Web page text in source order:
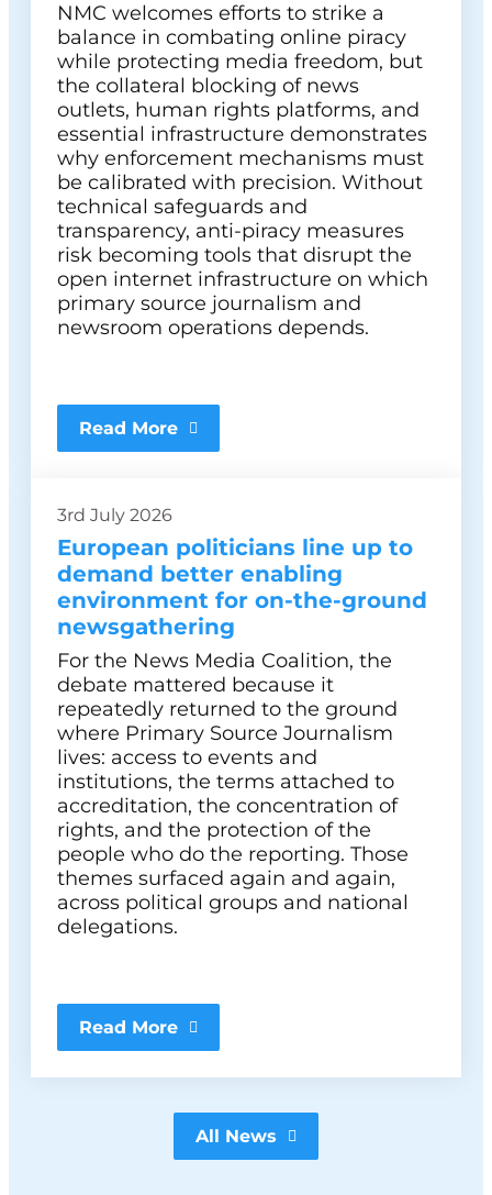
NMC welcomes efforts to strike a
balance in combating online piracy
while protecting media freedom, but
the collateral blocking of news
outlets, human rights platforms, and
essential infrastructure demonstrates
why enforcement mechanisms must
be calibrated with precision. Without
technical safeguards and
transparency, anti-piracy measures
risk becoming tools that disrupt the
open internet infrastructure on which
primary source journalism and
newsroom operations depends.
Read More
3rd July 2026
European politicians line up to
demand better enabling
environment for on-the-ground
newsgathering
For the News Media Coalition, the
debate mattered because it
repeatedly returned to the ground
where Primary Source Journalism
lives: access to events and
institutions, the terms attached to
accreditation, the concentration of
rights, and the protection of the
people who do the reporting. Those
themes surfaced again and again,
across political groups and national
delegations.
Read More
All News